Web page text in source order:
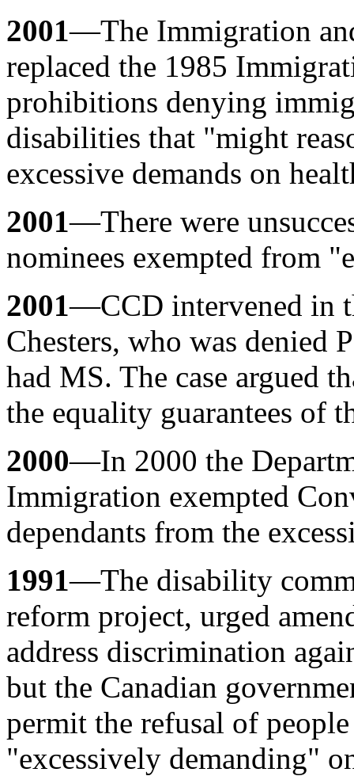
2001—The Immigration
replaced the 1985
prohibitions denying
disabilities that "might
excessive demands on
2001—There were
nominees exempted from
2001—CCD intervened in
Chesters, who was denied
had MS. The case argued
the equality guarantees of
2000—In 2000 the
Immigration exempted
dependants from the
1991—The disability
reform project, urged
address discrimination
but the Canadian
permit the refusal of
"excessively demanding"